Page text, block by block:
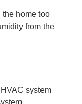
home too
from the
system